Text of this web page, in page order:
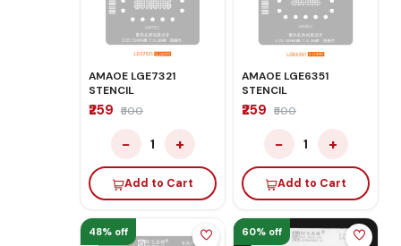
AMAOE LGE7321
STENCIL
₹259 ₹500
− 1 +
Add to Cart
AMAOE LGE6351
STENCIL
₹259 ₹500
− 1 +
Add to Cart
48% off 60% off